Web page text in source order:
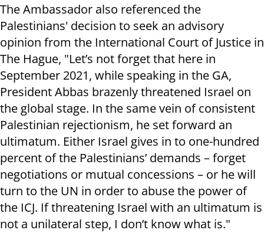
The Ambassador also referenced the
Palestinians' decision to seek an advisory
opinion from the International Court of Justice in
The Hague, "Let’s not forget that here in
September 2021, while speaking in the GA,
President Abbas brazenly threatened Israel on
the global stage. In the same vein of consistent
Palestinian rejectionism, he set forward an
ultimatum. Either Israel gives in to one-hundred
percent of the Palestinians’ demands – forget
negotiations or mutual concessions – or he will
turn to the UN in order to abuse the power of
the ICJ. If threatening Israel with an ultimatum is
not a unilateral step, I don’t know what is."